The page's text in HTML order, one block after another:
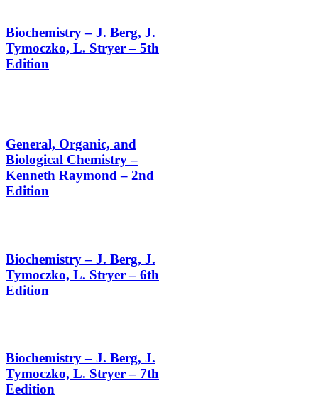
Biochemistry – J. Berg, J.
Tymoczko, L. Stryer – 5th
Edition
General, Organic, and
Biological Chemistry –
Kenneth Raymond – 2nd
Edition
Biochemistry – J. Berg, J.
Tymoczko, L. Stryer – 6th
Edition
Biochemistry – J. Berg, J.
Tymoczko, L. Stryer – 7th
Eedition